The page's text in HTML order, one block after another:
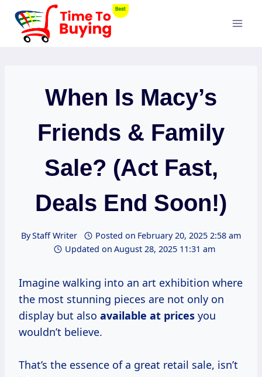
Skip
content
When Is Macy’s
Friends & Family
Sale? (Act Fast,
Deals End Soon!)
ByStaff Writer Posted on February 20, 2025 2:58 am
Updated on August 28, 2025 11:31 am
Imagine walking into an art exhibition where
the most stunning pieces are not only on
display but also available at prices you
wouldn’t believe.
That’s the essence of a great retail sale, isn’t